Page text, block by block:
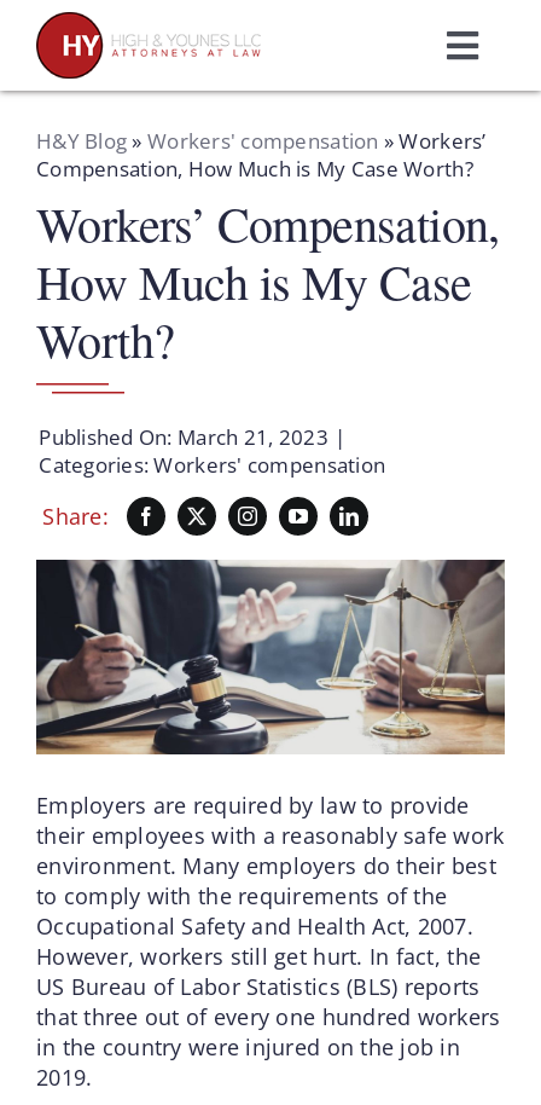
content
Home
Practice Areas
Attorneys
About Us
Resources
Schedule A Consultation
H&Y Blog» Workers' compensation »Workers’
Compensation, How Much is My Case Worth?
Workers’ Compensation,
How Much is My Case
Worth?
Published On: March 21, 2023 |
Categories:Workers' compensation
Share:
Employers are required by law to provide
their employees with a reasonably safe work
environment. Many employers do their best
to comply with the requirements of the
Occupational Safety and Health Act, 2007.
However, workers still get hurt. In fact, the
US Bureau of Labor Statistics (BLS) reports
that three out of every one hundred workers
in the country were injured on the job in
2019.